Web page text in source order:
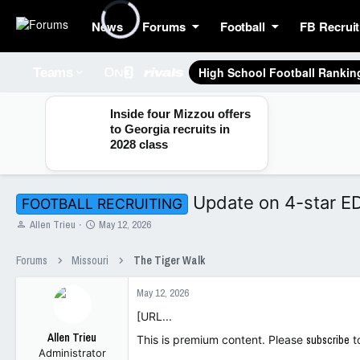
News Forums Football FB
High School Football
Inside four Mizzou offers
to Georgia recruits in
2028 class
FOOTBALL RECRUITING Update on 4-star
T
e
Allen Trieu
S
r
May 12, 2026
Forums Missouri The Tiger Walk
Allen Trieu
Administrator
May 12, 2026
[URL...
This is premium content. Please subscribe